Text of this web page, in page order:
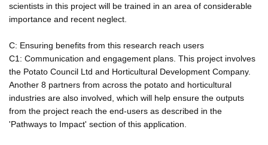
scientists in this project will be trained in an area of considerable
importance and recent neglect.
C: Ensuring benefits from this research reach users
C1: Communication and engagement plans. This project involves
the Potato Council Ltd and Horticultural Development Company.
Another 8 partners from across the potato and horticultural
industries are also involved, which will help ensure the outputs
from the project reach the end-users as described in the
'Pathways to Impact' section of this application.